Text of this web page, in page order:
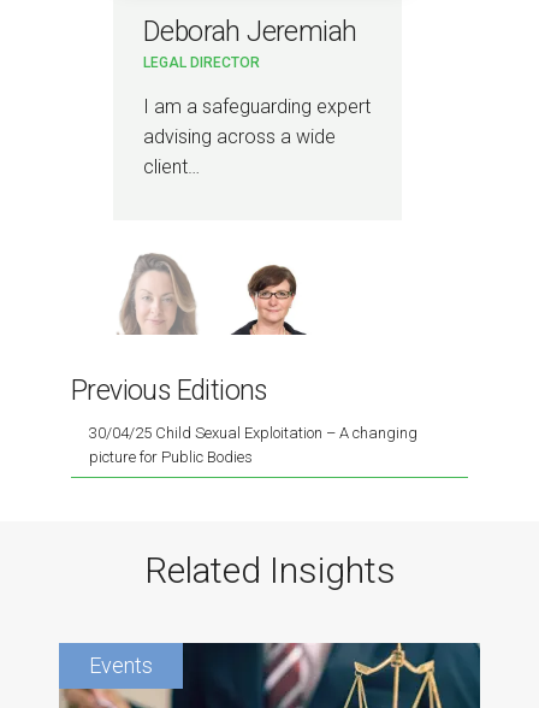
Deborah Jeremiah
LEGAL DIRECTOR
I am a safeguarding expert
advising across a wide
client…
Previous Editions
30/04/25 Child Sexual Exploitation – A changing
picture for Public Bodies
Related Insights